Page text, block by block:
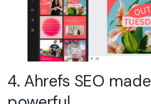
4. Ahrefs SEO made